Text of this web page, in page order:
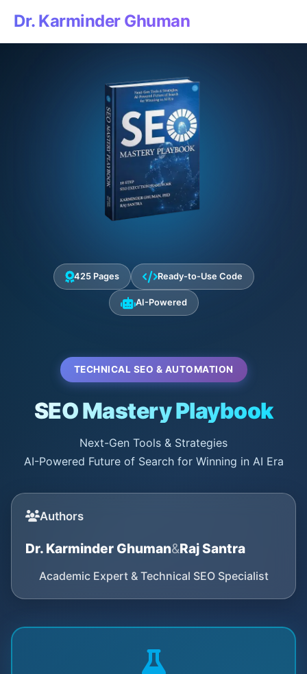
Dr. Karminder Ghuman
425 Pages Ready-to-Use Code
AI-Powered
TECHNICAL SEO & AUTOMATION
SEO Mastery Playbook
Next-Gen Tools & Strategies
AI-Powered Future of Search for Winning in AI Era
Authors
Dr. Karminder Ghuman&Raj Santra
Academic Expert & Technical SEO Specialist